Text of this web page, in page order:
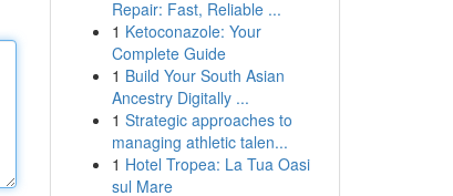
Repair: Fast, Reliable ...
1 Ketoconazole: Your
Complete Guide
1 Build Your South Asian
Ancestry Digitally ...
1 Strategic approaches to
managing athletic talen...
1 Hotel Tropea: La Tua Oasi
sul Mare